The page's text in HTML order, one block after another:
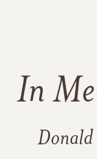
In
Donald